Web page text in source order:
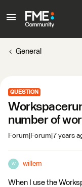
General
QUESTION
number of
Forum|Forum|7 years
W willem
When I use the